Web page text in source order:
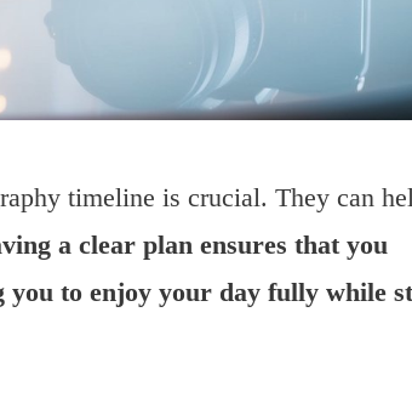
timeline is crucial. They can
a clear plan ensures that you
you to enjoy your day fully while